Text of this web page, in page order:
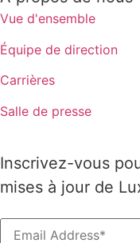
Vue d'ensemble
Équipe de direction
Carrières
Salle de presse
Inscrivez-vous
mises à jour de